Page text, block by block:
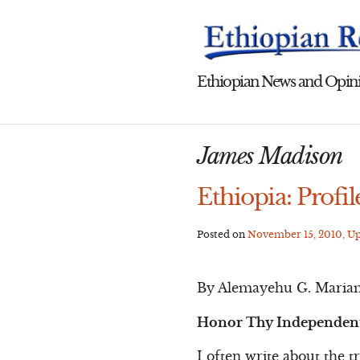
Ethiopian News and
James Madison
Ethiopia:
Posted onNovember 15, 2010 ,
By Alemayehu G.
Honor Thy
I often write about the